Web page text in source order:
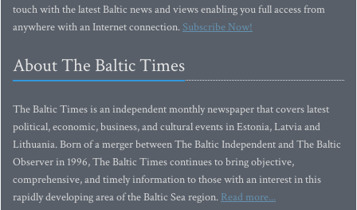
touch with the latest Baltic news and views enabling you full access from
anywhere with an Internet connection.Subscribe Now!
About The Baltic Times
The Baltic Times is an independent monthly newspaper that covers latest
political, economic, business, and cultural events in Estonia, Latvia and
Lithuania. Born of a merger between The Baltic Independent and The Baltic
Observer in 1996, The Baltic Times continues to bring objective,
comprehensive, and timely information to those with an interest in this
rapidly developing area of the Baltic Sea region. Read more...